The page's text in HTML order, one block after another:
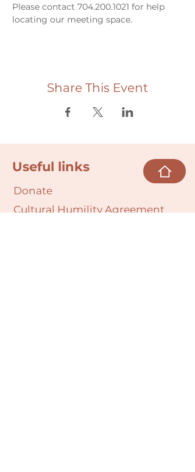
Please contact 704.200.1021 for help
locating our meeting space.
Share This Event
Useful links
Donate
Cultural Humility Agreement